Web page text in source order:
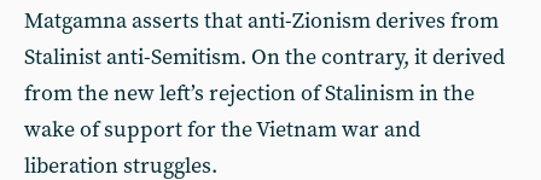
Matgamna asserts that anti-Zionism derives from
Stalinist anti-Semitism. On the contrary, it derived
from the new left’s rejection of Stalinism in the
wake of support for the Vietnam war and
liberation struggles.